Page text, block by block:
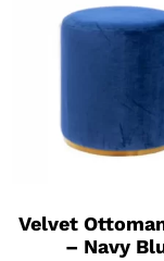
Velvet
– Navy